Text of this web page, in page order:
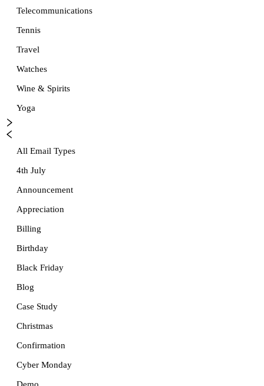
Telecommunications
Tennis
Travel
Watches
Wine & Spirits
Yoga
All Email Types
4th July
Announcement
Appreciation
Billing
Birthday
Black Friday
Blog
Case Study
Christmas
Confirmation
Cyber Monday